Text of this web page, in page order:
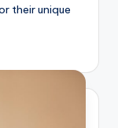
their unique